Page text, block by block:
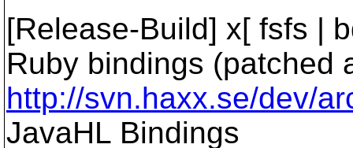
[Release-Build] x[ fsfs |
Ruby bindings (patched
http://svn.haxx.se/dev/
JavaHL Bindings